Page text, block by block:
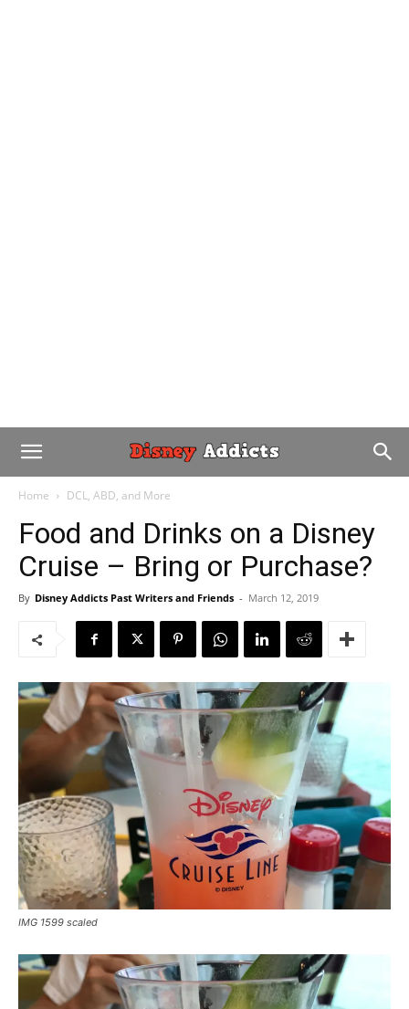
Home DCL, ABD, and More
Food and Drinks on a Disney
Cruise – Bring or Purchase?
By Disney Addicts Past Writers and Friends - March 12, 2019
IMG 1599 scaled